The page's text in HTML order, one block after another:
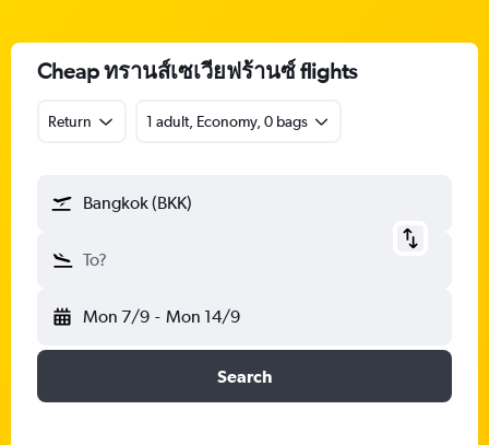
Cheap ทรานส์เซเวียฟร้านซ์ flights
Return 1 adult, Economy, 0 bags
Bangkok (BKK)
To?
Mon 7/9 - Mon 14/9
Search